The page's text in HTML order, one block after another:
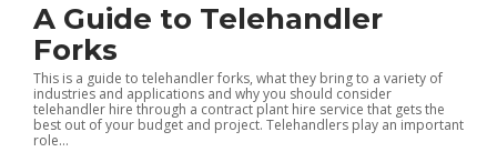
A Guide to Telehandler
Forks
This is a guide to telehandler forks, what they bring to a variety of
industries and applications and why you should consider
telehandler hire through a contract plant hire service that gets the
best out of your budget and project. Telehandlers play an important
role...